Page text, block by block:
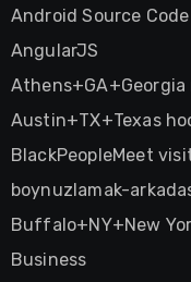
Android Source Code
AngularJS
Athens+GA+Georgia
Austin+TX+Texas
BlackPeopleMeet
boynuzlamak-
Buffalo+NY+New
Business